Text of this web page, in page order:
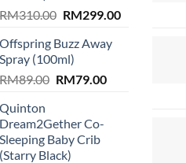
RM310.00 Original
was:
RM310.00.
RM299.00Current
Offspring Buzz Away
Spray (100ml)
RM89.00 Original
RM89.00.
RM79.00Current
Quinton
Dream2Gether Co-
Sleeping Baby Crib
(Starry Black)